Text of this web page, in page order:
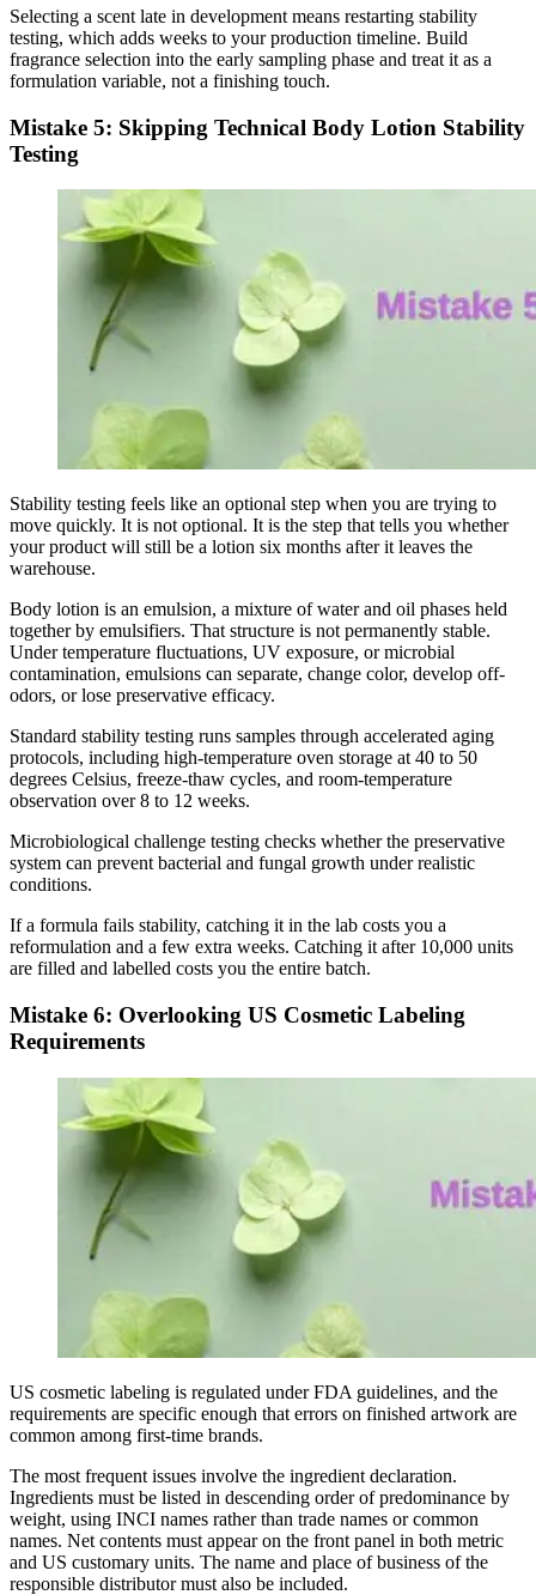
Selecting a scent late in development means restarting stability
testing, which adds weeks to your production timeline. Build
fragrance selection into the early sampling phase and treat it as a
formulation variable, not a finishing touch.
Mistake 5: Skipping Technical Body Lotion Stability
Testing
Stability testing feels like an optional step when you are trying to
move quickly. It is not optional. It is the step that tells you whether
your product will still be a lotion six months after it leaves the
warehouse.
Body lotion is an emulsion, a mixture of water and oil phases held
together by emulsifiers. That structure is not permanently stable.
Under temperature fluctuations, UV exposure, or microbial
contamination, emulsions can separate, change color, develop off-
odors, or lose preservative efficacy.
Standard stability testing runs samples through accelerated aging
protocols, including high-temperature oven storage at 40 to 50
degrees Celsius, freeze-thaw cycles, and room-temperature
observation over 8 to 12 weeks.
Microbiological challenge testing checks whether the preservative
system can prevent bacterial and fungal growth under realistic
conditions.
If a formula fails stability, catching it in the lab costs you a
reformulation and a few extra weeks. Catching it after 10,000 units
are filled and labelled costs you the entire batch.
Mistake 6: Overlooking US Cosmetic Labeling
Requirements
US cosmetic labeling is regulated under FDA guidelines, and the
requirements are specific enough that errors on finished artwork are
common among first-time brands.
The most frequent issues involve the ingredient declaration.
Ingredients must be listed in descending order of predominance by
weight, using INCI names rather than trade names or common
names. Net contents must appear on the front panel in both metric
and US customary units. The name and place of business of the
responsible distributor must also be included.